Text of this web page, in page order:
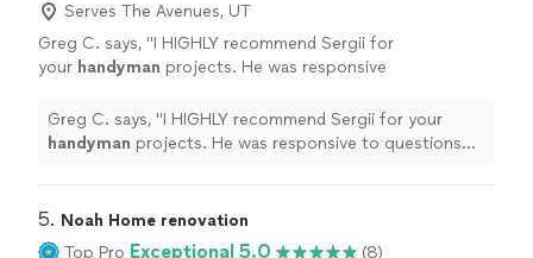
Serves The Avenues, UT
Greg C. says, "I HIGHLY recommend Sergii for
your handyman projects. He was responsive
Greg C. says, "I HIGHLY recommend Sergii for your
handyman projects. He was responsive to questions
5. Noah Home renovation
Top Pro Exceptional 5.0
(8)